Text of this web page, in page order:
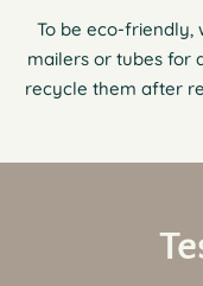
To be eco-friendly,
mailers or tubes for
recycle them after